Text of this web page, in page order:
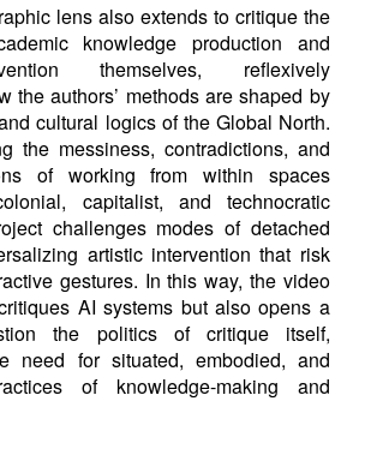
lens also extends to critique the
knowledge production and
themselves, reflexively
the authors’ methods are shaped by
cultural logics of the Global North.
the messiness, contradictions, and
of working from within spaces
capitalist, and technocratic
challenges modes of detached
artistic intervention that risk
gestures. In this way, the video
AI systems but also opens a
the politics of critique itself,
need for situated, embodied, and
of knowledge-making and